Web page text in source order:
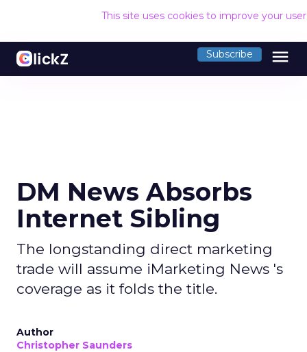
This site uses cookies to improve your
Subscribe menu
DM News Absorbs
Internet Sibling
The longstanding direct marketing
trade will assume iMarketing News 's
coverage as it folds the title.
Author
Christopher Saunders